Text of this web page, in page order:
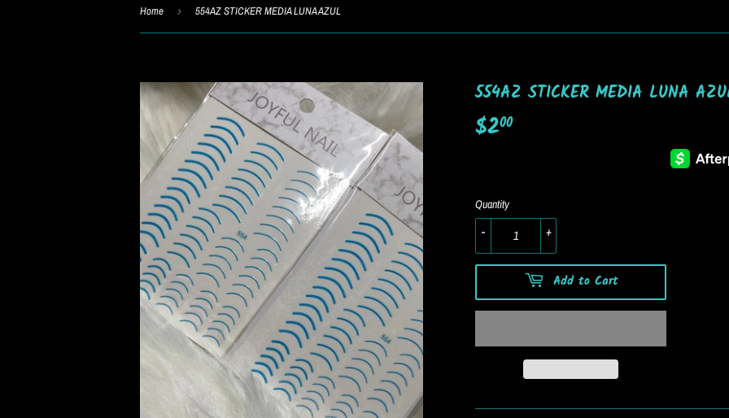
Home › 554AZ STICKER MEDIA LUNA AZUL
554AZ STICKER MEDIA LUNA
$200$2.00
Quantity
+
-
Add to Cart